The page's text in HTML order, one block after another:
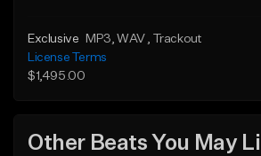
Exclusive MP3 , WAV
, Trackout
License Terms
$1,495.00
Other Beats You May